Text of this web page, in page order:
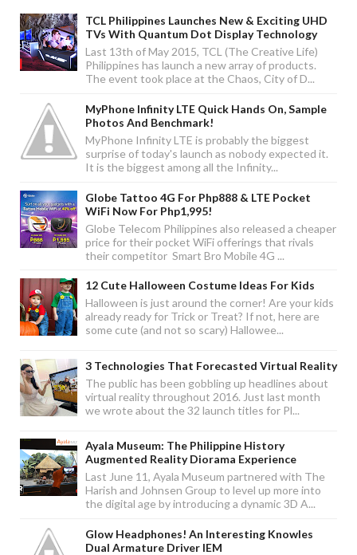
TCL Philippines Launches New & Exciting UHD
TVs With Quantum Dot Display Technology
Last 13th of May 2015, TCL (The Creative Life)
Philippines has launch a new array of products.
The event took place at the Chaos, City of D...
MyPhone Infinity LTE Quick Hands On, Sample
Photos And Benchmark!
MyPhone Infinity LTE is probably the biggest
surprise of today's launch as nobody expected it.
It is the biggest among all the Infinity...
Globe Tattoo 4G For Php888 & LTE Pocket
WiFi Now For Php1,995!
Globe Telecom Philippines also released a cheaper
price for their pocket WiFi offerings that rivals
their competitor Smart Bro Mobile 4G ...
12 Cute Halloween Costume Ideas For Kids
Halloween is just around the corner! Are your kids
already ready for Trick or Treat? If not, here are
some cute (and not so scary) Hallowee...
3 Technologies That Forecasted Virtual Reality
The public has been gobbling up headlines about
virtual reality throughout 2016. Just last month
we wrote about the 32 launch titles for Pl...
Ayala Museum: The Philippine History
Augmented Reality Diorama Experience
Last June 11, Ayala Museum partnered with The
Harish and Johnsen Group to level up more into
the digital age by introducing a dynamic 3D A...
Glow Headphones! An Interesting Knowles
Dual Armature Driver IEM